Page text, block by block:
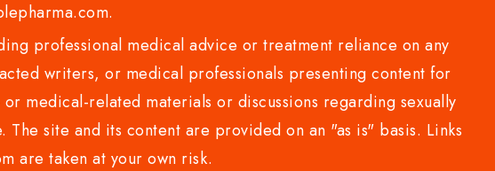
professional medical advice or treatment reliance on any
writers, or medical professionals presenting content for
medical-related materials or discussions regarding sexually
site and its content are provided on an "as is" basis. Links
are taken at your own risk.